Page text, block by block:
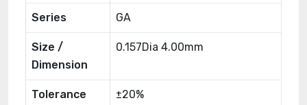
Series GA
Size /
Dimension
0.157Dia 4.00mm
Tolerance ±20%